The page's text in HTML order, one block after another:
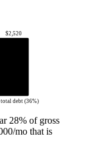
$2,520
debt (36%)
28% of gross
mo that is